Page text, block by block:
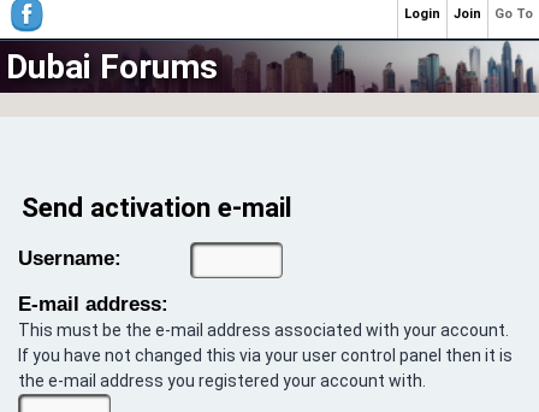
Dubai Forums
Send activation e-mail
Username:
E-mail address:
This must be the e-mail address associated with your account.
If you have not changed this via your user control panel then it is
the e-mail address you registered your account with.
Go To
Join
Login